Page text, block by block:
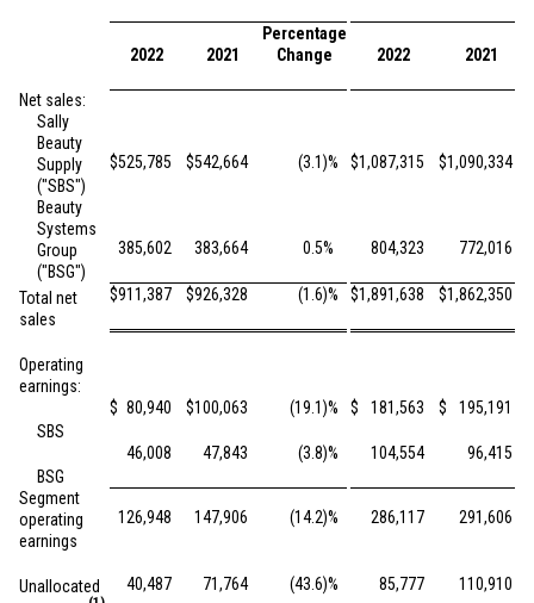
2022 2021
Percentage
Change
2022 2021
Net sales:
Sally
Beauty
Supply
("SBS")
$525,785 $542,664 (3.1)% $1,087,315 $1,090,334
Beauty
Systems
Group
("BSG")
385,602 383,664 0.5% 804,323 772,016
Total net
sales
$911,387 $926,328 (1.6)% $1,891,638 $1,862,350
Operating
earnings:
SBS
$ 80,940 $100,063 (19.1)% $ 181,563 $ 195,191
BSG
46,008 47,843 (3.8)% 104,554 96,415
Segment
operating
earnings
126,948 147,906 (14.2)% 286,117 291,606
Unallocated
40,487 71,764 (43.6)% 85,777 110,910